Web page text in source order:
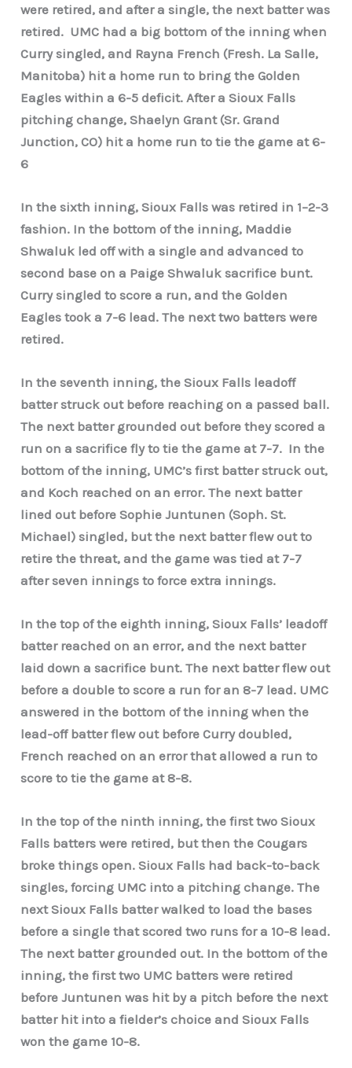
were retired, and after a single, the next batter was
retired. UMC had a big bottom of the inning when
Curry singled, and Rayna French (Fresh. La Salle,
Manitoba) hit a home run to bring the Golden
Eagles within a 6-5 deficit. After a Sioux Falls
pitching change, Shaelyn Grant (Sr. Grand
Junction, CO) hit a home run to tie the game at 6-
6
In the sixth inning, Sioux Falls was retired in 1–2-3
fashion. In the bottom of the inning, Maddie
Shwaluk led off with a single and advanced to
second base on a Paige Shwaluk sacrifice bunt.
Curry singled to score a run, and the Golden
Eagles took a 7-6 lead. The next two batters were
retired.
In the seventh inning, the Sioux Falls leadoff
batter struck out before reaching on a passed ball.
The next batter grounded out before they scored a
run on a sacrifice fly to tie the game at 7-7. In the
bottom of the inning, UMC’s first batter struck out,
and Koch reached on an error. The next batter
lined out before Sophie Juntunen (Soph. St.
Michael) singled, but the next batter flew out to
retire the threat, and the game was tied at 7-7
after seven innings to force extra innings.
In the top of the eighth inning, Sioux Falls’ leadoff
batter reached on an error, and the next batter
laid down a sacrifice bunt. The next batter flew out
before a double to score a run for an 8-7 lead. UMC
answered in the bottom of the inning when the
lead-off batter flew out before Curry doubled,
French reached on an error that allowed a run to
score to tie the game at 8-8.
In the top of the ninth inning, the first two Sioux
Falls batters were retired, but then the Cougars
broke things open. Sioux Falls had back-to-back
singles, forcing UMC into a pitching change. The
next Sioux Falls batter walked to load the bases
before a single that scored two runs for a 10-8 lead.
The next batter grounded out. In the bottom of the
inning, the first two UMC batters were retired
before Juntunen was hit by a pitch before the next
batter hit into a fielder’s choice and Sioux Falls
won the game 10-8.